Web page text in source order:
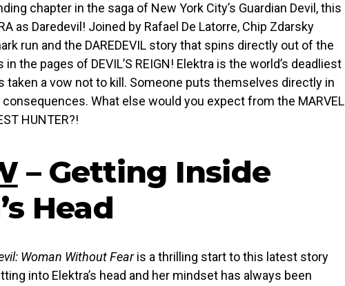
chapter in the saga of New York City’s Guardian Devil, this
as Daredevil! Joined by Rafael De Latorre, Chip Zdarsky
run and the DAREDEVIL story that spins directly out of the
the pages of DEVIL’S REIGN! Elektra is the world’s deadliest
taken a vow not to kill. Someone puts themselves directly in
What else would you expect from the MARVEL
HUNTER?!
– Getting Inside
Head
Woman Without Fearis a thrilling start to this latest story
into Elektra’s head and her mindset has always been